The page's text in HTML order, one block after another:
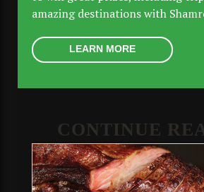
amazing destinations with
LEARN MORE
CONTINUE